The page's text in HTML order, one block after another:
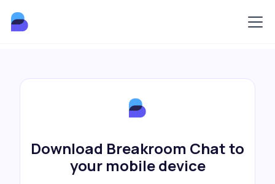
Download Breakroom Chat to
your mobile device